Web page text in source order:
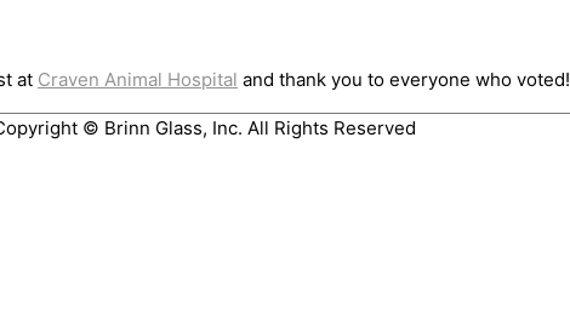
at Craven Animal Hospital and thank you to everyone who voted!
© Brinn Glass, Inc. All Rights Reserved